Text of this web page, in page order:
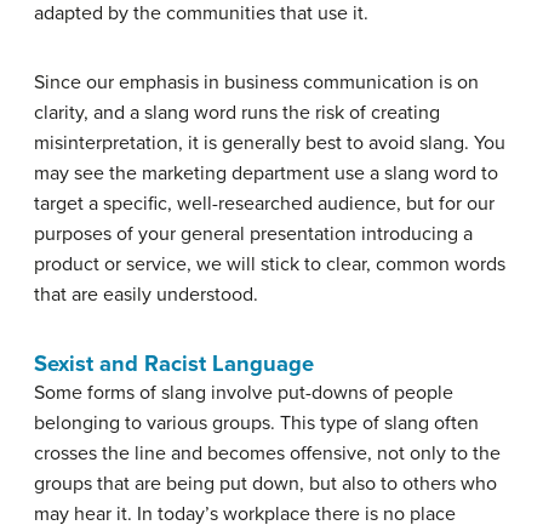
adapted by the communities that use it.
Since our emphasis in business communication is on
clarity, and a slang word runs the risk of creating
misinterpretation, it is generally best to avoid slang. You
may see the marketing department use a slang word to
target a specific, well-researched audience, but for our
purposes of your general presentation introducing a
product or service, we will stick to clear, common words
that are easily understood.
Sexist and Racist Language
Some forms of slang involve put-downs of people
belonging to various groups. This type of slang often
crosses the line and becomes offensive, not only to the
groups that are being put down, but also to others who
may hear it. In today’s workplace there is no place